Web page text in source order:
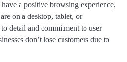
a positive browsing experience,
on a desktop, tablet, or
detail and commitment to user
don’t lose customers due to